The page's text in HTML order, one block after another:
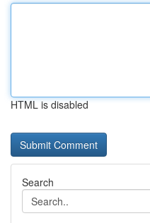
HTML is disabled
Search